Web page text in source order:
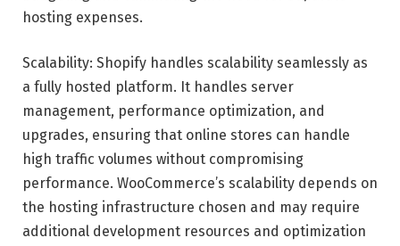
hosting expenses.
Scalability: Shopify handles scalability seamlessly as
a fully hosted platform. It handles server
management, performance optimization, and
upgrades, ensuring that online stores can handle
high traffic volumes without compromising
performance. WooCommerce’s scalability depends on
the hosting infrastructure chosen and may require
additional development resources and optimization